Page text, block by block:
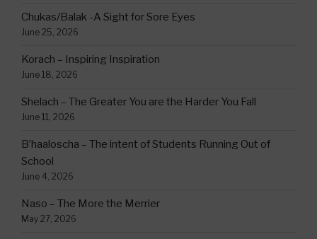
Chukas/Balak -A Sight for Sore Eyes
June 25, 2026
Korach – Inspiring Inspiration
June 18, 2026
Shelach – The Greater You are the Harder You Fall
June 11, 2026
B’haaloscha – The intent of Students Running Out of
School
June 4, 2026
Naso – The More the Merrier
May 27, 2026